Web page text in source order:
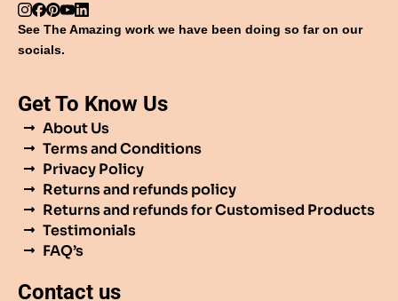
See The Amazing work we have been doing so far on our
socials.
Get To Know Us
About Us
Terms and Conditions
Privacy Policy
Returns and refunds policy
Returns and refunds for Customised Products
Testimonials
FAQ’s
Contact us